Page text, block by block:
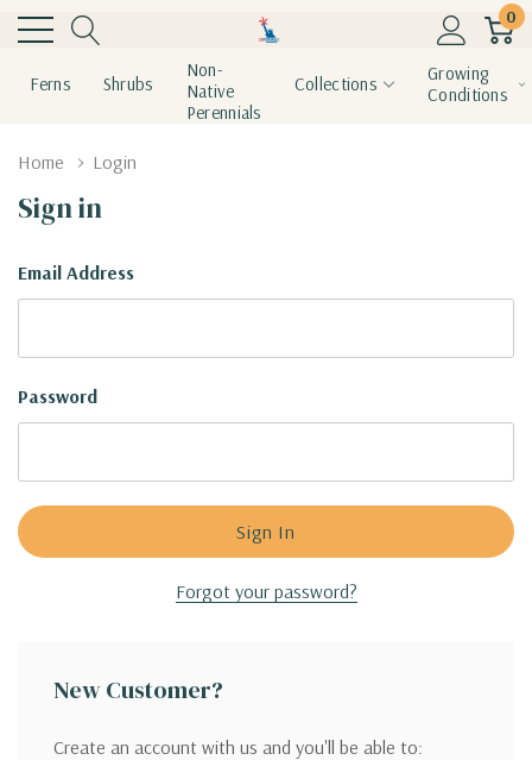
0
Ferns Shrubs
Non-
Native
Perennials
Collections
Growing
Conditions
Home Login
Sign in
Email Address
Password
Forgot your password?
New Customer?
Create an account with us and you'll be able to: